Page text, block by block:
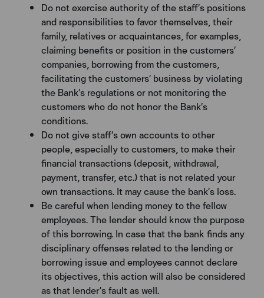
Do not exercise authority of the staff’s positions
and responsibilities to favor themselves, their
family, relatives or acquaintances, for examples,
claiming benefits or position in the customers’
companies, borrowing from the customers,
facilitating the customers’ business by violating
the Bank’s regulations or not monitoring the
customers who do not honor the Bank’s
conditions.
Do not give staff’s own accounts to other
people, especially to customers, to make their
financial transactions (deposit, withdrawal,
payment, transfer, etc.) that is not related your
own transactions. It may cause the bank’s loss.
Be careful when lending money to the fellow
employees. The lender should know the purpose
of this borrowing. In case that the bank finds any
disciplinary offenses related to the lending or
borrowing issue and employees cannot declare
its objectives, this action will also be considered
as that lender’s fault as well.